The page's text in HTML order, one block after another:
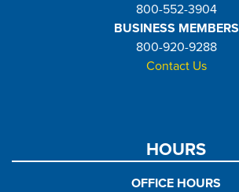
800-552-3904
BUSINESS MEMBERS
800-920-9288
Contact Us
HOURS
OFFICE HOURS